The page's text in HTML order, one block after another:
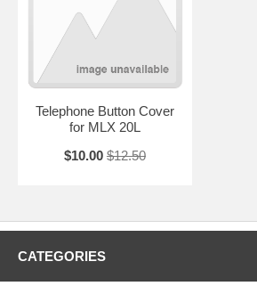
Telephone Button Cover
for MLX 20L
$10.00 $12.50
CATEGORIES